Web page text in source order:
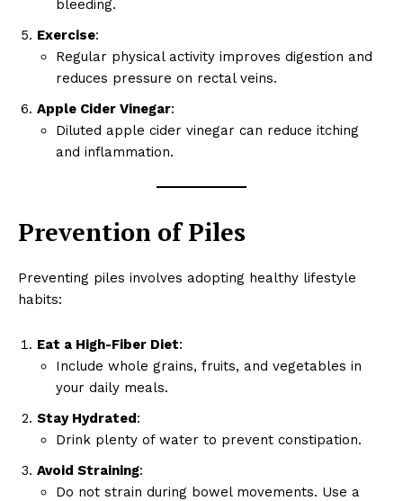
About
My account
Terms of Use
bleeding.
Exercise:
Regular physical activity improves digestion and
reduces pressure on rectal veins.
Apple Cider Vinegar:
Diluted apple cider vinegar can reduce itching
and inflammation.
Prevention of Piles
Preventing piles involves adopting healthy lifestyle
habits:
Eat a High-Fiber Diet:
Include whole grains, fruits, and vegetables in
your daily meals.
Stay Hydrated:
Drink plenty of water to prevent constipation.
Avoid Straining:
Do not strain during bowel movements. Use a